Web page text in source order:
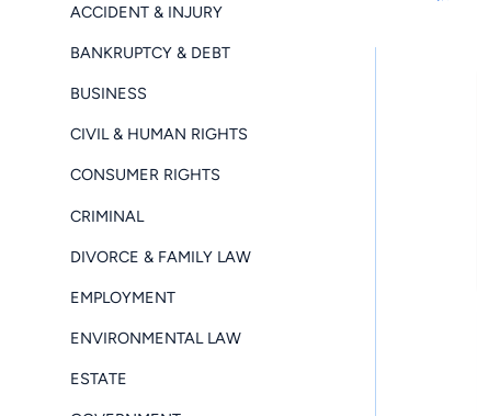
ACCIDENT & INJURY
BANKRUPTCY & DEBT
BUSINESS
CIVIL & HUMAN RIGHTS
CONSUMER RIGHTS
CRIMINAL
DIVORCE & FAMILY LAW
EMPLOYMENT
ENVIRONMENTAL LAW
ESTATE